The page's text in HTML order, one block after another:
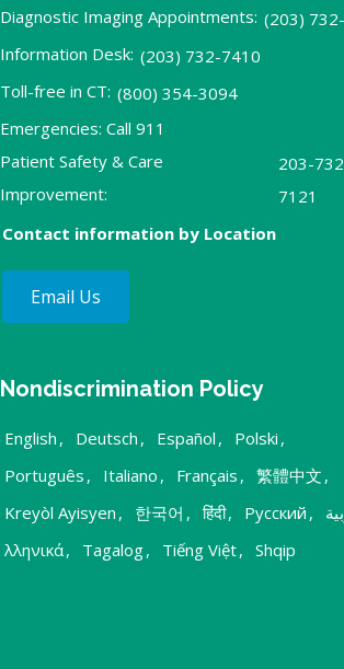
Diagnostic Imaging Appointments: (203)
Information Desk: (203) 732-7410
Toll-free in CT: (800) 354-3094
Emergencies: Call 911
Patient Safety & Care
Improvement:
203-
7121
Contact information by Location
Email Us
Nondiscrimination Policy
English , Deutsch , Español , Polski ,
Português , Italiano , Français , 繁體中文 ,
Kreyòl Ayisyen , 한국어 , हिंदी, Русский ,
λληνικά, Tagalog, Tiếng Việt, Shqip